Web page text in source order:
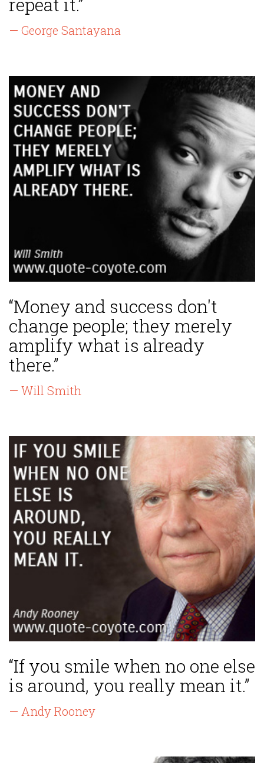
repeat it.”
— George Santayana
“Money and success don't
change people; they merely
amplify what is already
there.”
— Will Smith
“If you smile when no one else
is around, you really mean it.”
— Andy Rooney